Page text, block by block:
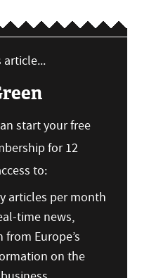
article...
start your free
for 12
to:
articles per month
time news,
Europe’s
on the